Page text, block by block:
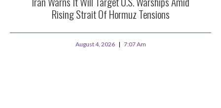
Rising Strait Of Hormuz Tensions
August 4, 2026 7:07 Am